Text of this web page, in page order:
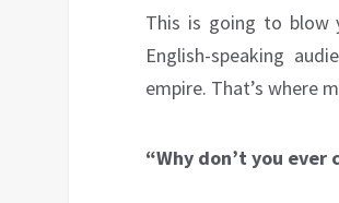
This is going to blow
English-speaking
empire. That’s where
“Why don’t you ever